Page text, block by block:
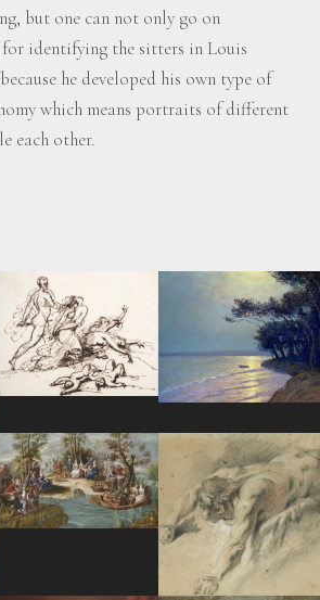
but one can not only go on
for identifying the sitters in Louis
he developed his own type of
which means portraits of different
each other.